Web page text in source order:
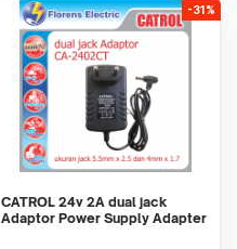
-31%
CATROL 24v 2A dual jack
Adaptor Power Supply Adapter